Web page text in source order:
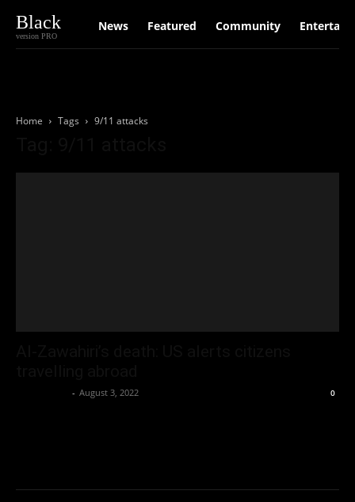
Black
version PRO
News Featured Community
Home Tags 9/11 attacks
- August 3, 2022 0